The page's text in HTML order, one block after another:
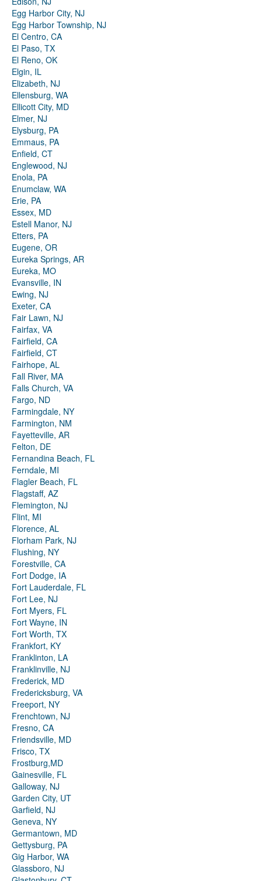
Egg Harbor City, NJ
Egg Harbor Township, NJ
El Centro, CA
El Paso, TX
El Reno, OK
Elgin, IL
Elizabeth, NJ
Ellensburg, WA
Ellicott City, MD
Elmer, NJ
Elysburg, PA
Emmaus, PA
Enfield, CT
Englewood, NJ
Enola, PA
Enumclaw, WA
Erie, PA
Essex, MD
Estell Manor, NJ
Etters, PA
Eugene, OR
Eureka Springs, AR
Eureka, MO
Evansville, IN
Ewing, NJ
Exeter, CA
Fair Lawn, NJ
Fairfax, VA
Fairfield, CA
Fairfield, CT
Fairhope, AL
Fall River, MA
Falls Church, VA
Fargo, ND
Farmingdale, NY
Farmington, NM
Fayetteville, AR
Felton, DE
Fernandina Beach, FL
Ferndale, MI
Flagler Beach, FL
Flagstaff, AZ
Flemington, NJ
Flint, MI
Florence, AL
Florham Park, NJ
Flushing, NY
Forestville, CA
Fort Dodge, IA
Fort Lauderdale, FL
Fort Lee, NJ
Fort Myers, FL
Fort Wayne, IN
Fort Worth, TX
Frankfort, KY
Franklinton, LA
Franklinville, NJ
Frederick, MD
Fredericksburg, VA
Freeport, NY
Frenchtown, NJ
Fresno, CA
Friendsville, MD
Frisco, TX
Frostburg,MD
Gainesville, FL
Galloway, NJ
Garden City, UT
Garfield, NJ
Geneva, NY
Germantown, MD
Gettysburg, PA
Gig Harbor, WA
Glassboro, NJ